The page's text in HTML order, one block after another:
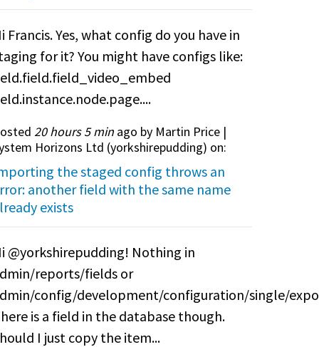
Francis. Yes, what config do you have in
for it? You might have configs like:
20 hours 5 minago by Martin Price |
Horizons Ltd (yorkshirepudding) on:
the staged config throws an
another field with the same name
exists
@yorkshirepudding! Nothing in
reports/fields or
config/development/configuration/single/
is a field in the database though.
I just copy the item...